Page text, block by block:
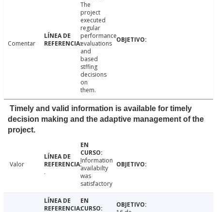
Comentar
The
project
executed
regular
performance
evaluations
and
based
stffing
decisions
on
them.
Timely and valid information is available for timely
decision making and the adaptive management of the
project.
Valor
.
Information
availabilty
was
satisfactory